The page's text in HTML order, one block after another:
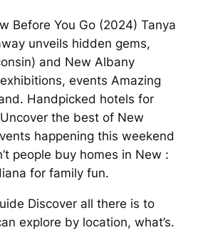
Before You Go (2024) Tanya
unveils hidden gems,
and New Albany
events Amazing
Handpicked hotels for
the best of New
happening this weekend
people buy homes in New :
for family fun.
Discover all there is to
explore by location, what’s.